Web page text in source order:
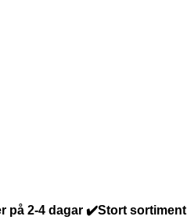
på 2-4 dagar ✔️Stort sortiment